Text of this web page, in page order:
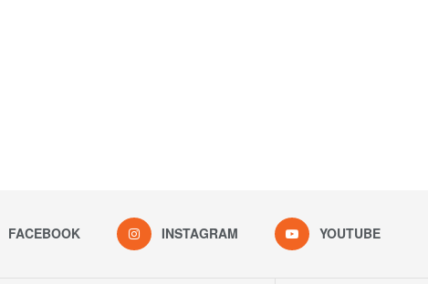
FACEBOOK INSTAGRAM YOUTUBE